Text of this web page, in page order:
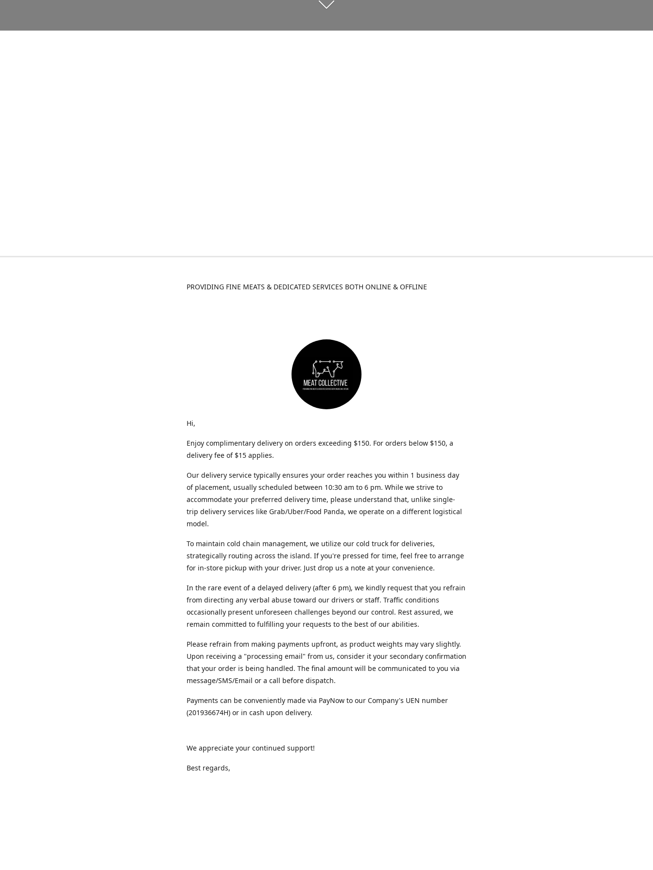
PROVIDING FINE MEATS & DEDICATED SERVICES BOTH ONLINE & OFFLINE
Hi,
Enjoy complimentary delivery on orders exceeding $150. For orders below $150, a
delivery fee of $15 applies.
Our delivery service typically ensures your order reaches you within 1 business day
of placement, usually scheduled between 10:30 am to 6 pm. While we strive to
accommodate your preferred delivery time, please understand that, unlike single-
trip delivery services like Grab/Uber/Food Panda, we operate on a different logistical
model.
To maintain cold chain management, we utilize our cold truck for deliveries,
strategically routing across the island. If you're pressed for time, feel free to arrange
for in-store pickup with your driver. Just drop us a note at your convenience.
In the rare event of a delayed delivery (after 6 pm), we kindly request that you refrain
from directing any verbal abuse toward our drivers or staff. Traffic conditions
occasionally present unforeseen challenges beyond our control. Rest assured, we
remain committed to fulfilling your requests to the best of our abilities.
Please refrain from making payments upfront, as product weights may vary slightly.
Upon receiving a "processing email" from us, consider it your secondary confirmation
that your order is being handled. The final amount will be communicated to you via
message/SMS/Email or a call before dispatch.
Payments can be conveniently made via PayNow to our Company's UEN number
(201936674H) or in cash upon delivery.
We appreciate your continued support!
Best regards,